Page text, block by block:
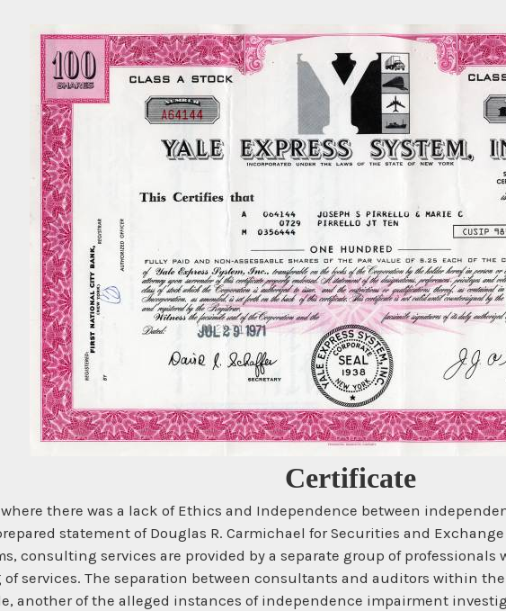
Certificate
there was a lack of Ethics and Independence between
statement of Douglas R. Carmichael for Securities and
consulting services are provided by a separate group of
services. The separation between consultants and auditors within
another of the alleged instances of independence impairment